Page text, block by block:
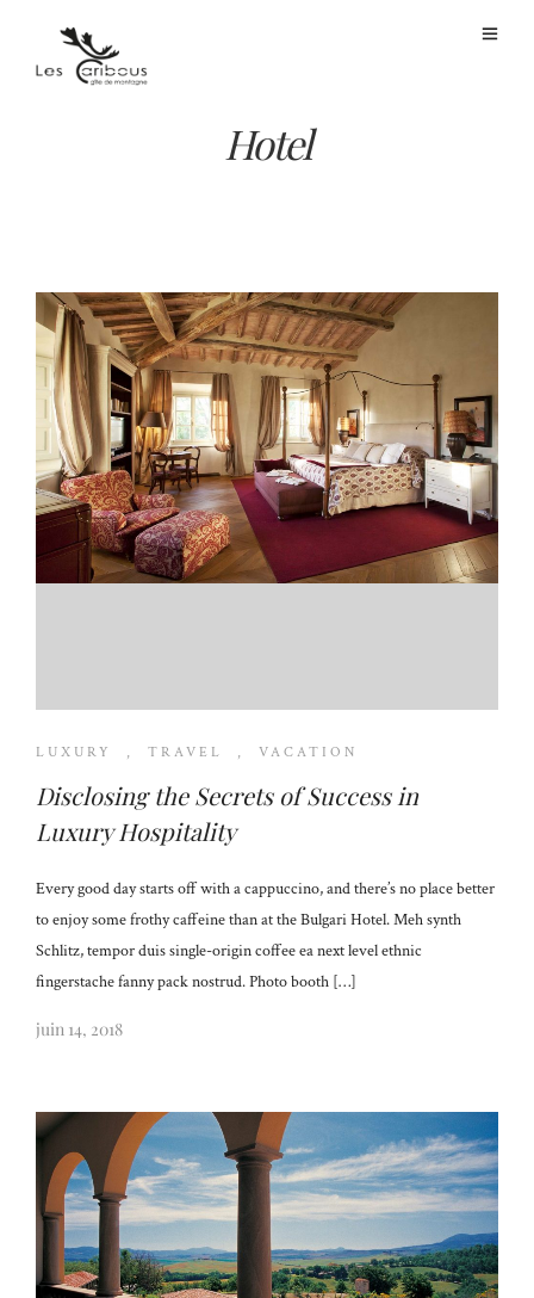
Hotel
LUXURY , TRAVEL , VACATION
Disclosing the Secrets of Success in
Luxury Hospitality
Every good day starts off with a cappuccino, and there’s no place better
to enjoy some frothy caffeine than at the Bulgari Hotel. Meh synth
Schlitz, tempor duis single-origin coffee ea next level ethnic
fingerstache fanny pack nostrud. Photo booth […]
juin 14, 2018